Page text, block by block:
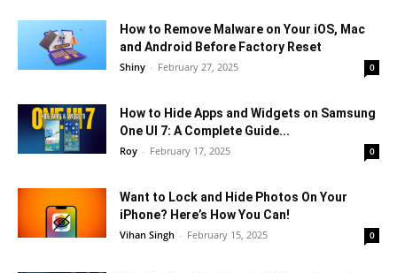
How to Remove Malware on Your iOS, Mac
and Android Before Factory Reset
Shiny - February 27, 2025 0
How to Hide Apps and Widgets on Samsung
One UI 7: A Complete Guide...
Roy - February 17, 2025 0
Want to Lock and Hide Photos On Your
iPhone? Here’s How You Can!
Vihan Singh - February 15, 2025 0